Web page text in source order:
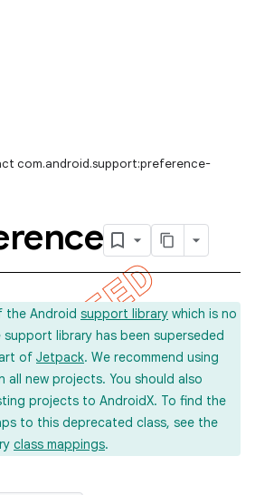
com.android.support:preference-
the Android support library which is no
library has been superseded
of Jetpack. We recommend using
all new projects. You should also
projects to AndroidX. To find the
to this deprecated class, see the
class mappings.